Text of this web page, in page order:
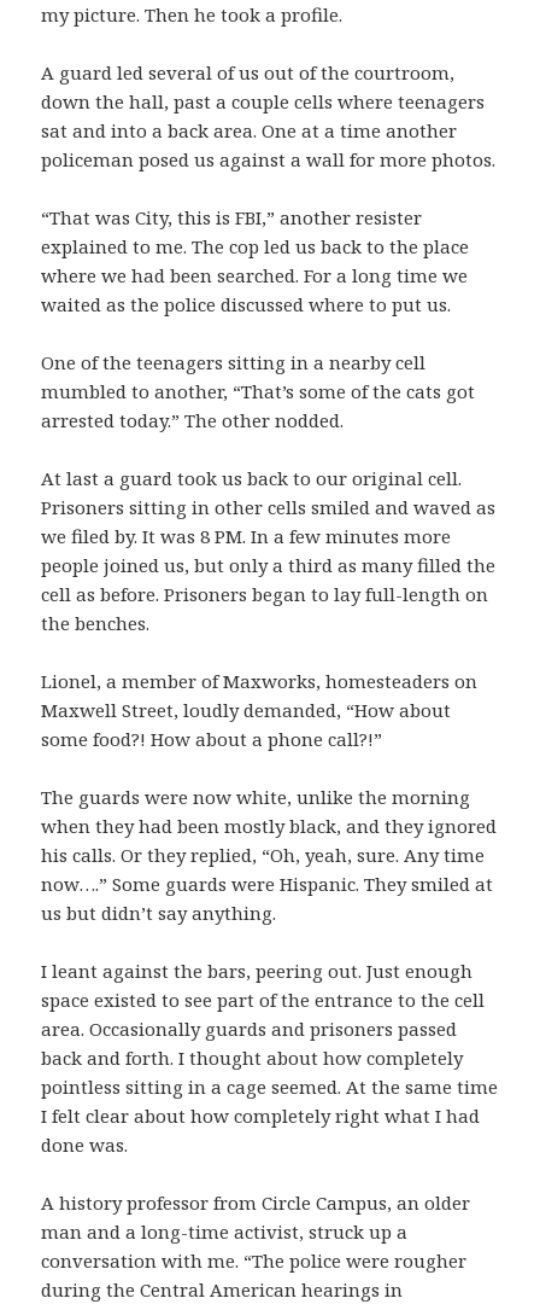
my picture. Then he took a profile.
A guard led several of us out of the courtroom,
down the hall, past a couple cells where teenagers
sat and into a back area. One at a time another
policeman posed us against a wall for more photos.
“That was City, this is FBI,” another resister
explained to me. The cop led us back to the place
where we had been searched. For a long time we
waited as the police discussed where to put us.
One of the teenagers sitting in a nearby cell
mumbled to another, “That’s some of the cats got
arrested today.” The other nodded.
At last a guard took us back to our original cell.
Prisoners sitting in other cells smiled and waved as
we filed by. It was 8 PM. In a few minutes more
people joined us, but only a third as many filled the
cell as before. Prisoners began to lay full-length on
the benches.
Lionel, a member of Maxworks, homesteaders on
Maxwell Street, loudly demanded, “How about
some food?! How about a phone call?!”
The guards were now white, unlike the morning
when they had been mostly black, and they ignored
his calls. Or they replied, “Oh, yeah, sure. Any time
now….” Some guards were Hispanic. They smiled at
us but didn’t say anything.
I leant against the bars, peering out. Just enough
space existed to see part of the entrance to the cell
area. Occasionally guards and prisoners passed
back and forth. I thought about how completely
pointless sitting in a cage seemed. At the same time
I felt clear about how completely right what I had
done was.
A history professor from Circle Campus, an older
man and a long-time activist, struck up a
conversation with me. “The police were rougher
during the Central American hearings in